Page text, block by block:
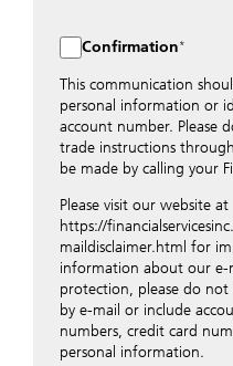
distributed to local UBS
Nevertheless, in order to
not include any
numbers. Via this form
instructions for business
opening of accounts,
revocations of orders or
appropriate office or your
transactions.
By providing your
address above you
you via telephone and/or
improve the ability of
financial questions, UBS
Confirmation
This communication
personal information or
account number. Please
trade instructions
be made by calling your
Please visit our website at
https://
maildisclaimer.html for
information about our e-
protection, please do
by e-mail or include
numbers, credit card
personal information.